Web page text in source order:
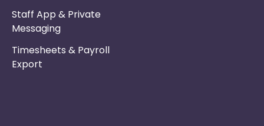
Staff App & Private
Messaging
Timesheets & Payroll
Export